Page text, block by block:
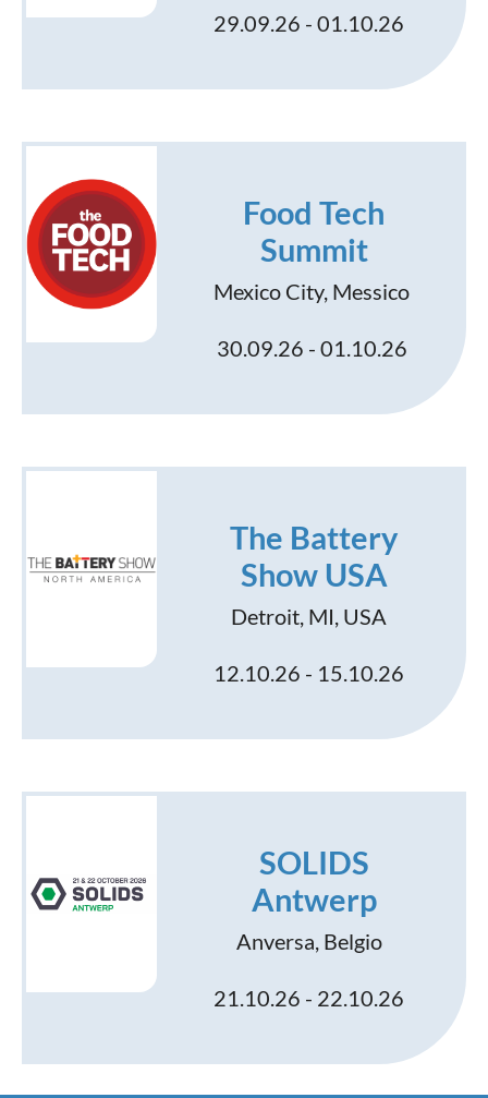
29.09.26 - 01.10.26
Food Tech
Summit
Mexico City, Messico
30.09.26 - 01.10.26
The Battery
Show USA
Detroit, MI, USA
12.10.26 - 15.10.26
SOLIDS
Antwerp
Anversa, Belgio
21.10.26 - 22.10.26